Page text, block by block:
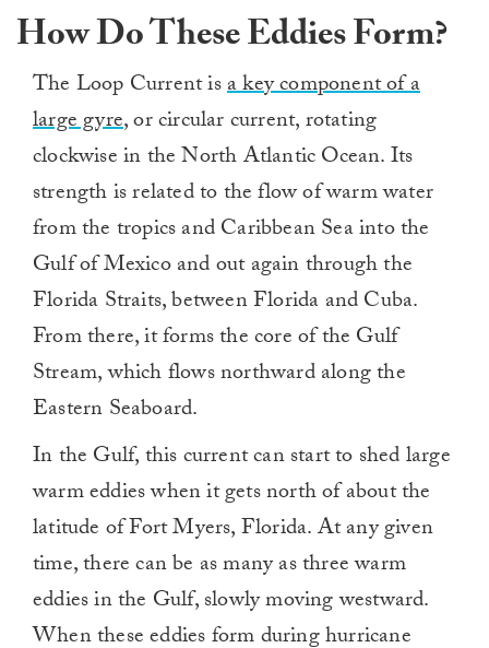
How Do These Eddies Form?
The Loop Current isa key component of a
large gyre, or circular current, rotating
clockwise in the North Atlantic Ocean. Its
strength is related to the flow of warm water
from the tropics and Caribbean Sea into the
Gulf of Mexico and out again through the
Florida Straits, between Florida and Cuba.
From there, it forms the core of the Gulf
Stream, which flows northward along the
Eastern Seaboard.
In the Gulf, this current can start to shed large
warm eddies when it gets north of about the
latitude of Fort Myers, Florida. At any given
time, there can be as many as three warm
eddies in the Gulf, slowly moving westward.
When these eddies form during hurricane